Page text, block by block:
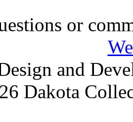
or
and
Dakota